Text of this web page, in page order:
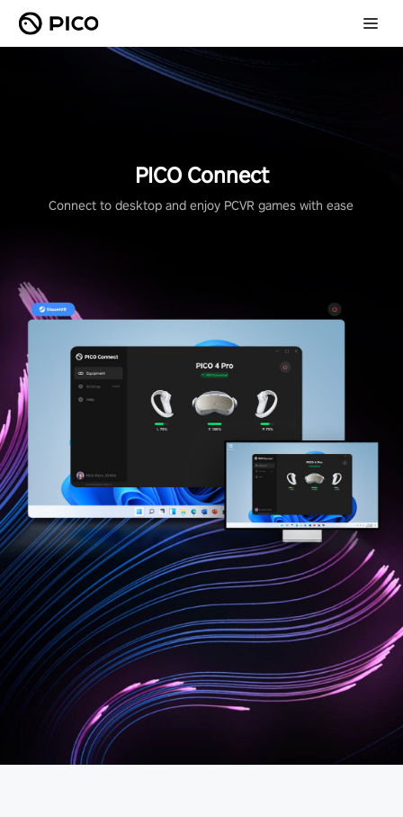
PICO Connect
Connect to desktop and enjoy PCVR games with ease